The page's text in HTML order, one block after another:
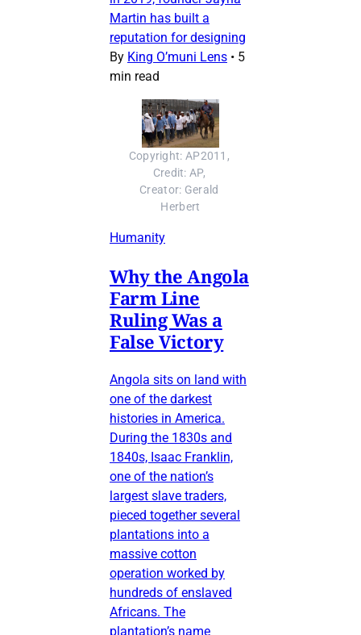
Martin has built a
reputation for designing
By King O’muni Lens • 5
min read
Copyright: AP2011,
Credit: AP,
Creator: Gerald
Herbert
Humanity
Why the Angola
Farm Line
Ruling Was a
False Victory
Angola sits on land with
one of the darkest
histories in America.
During the 1830s and
1840s, Isaac Franklin,
one of the nation’s
largest slave traders,
pieced together several
plantations into a
massive cotton
operation worked by
hundreds of enslaved
Africans. The
plantation’s name